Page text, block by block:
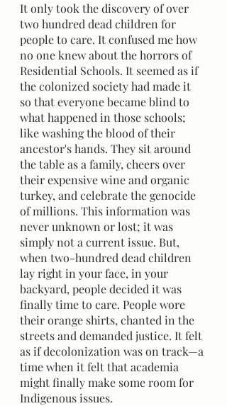
It only took the discovery of over
two hundred dead children for
people to care. It confused me how
no one knew about the horrors of
Residential Schools. It seemed as if
the colonized society had made it
so that everyone became blind to
what happened in those schools;
like washing the blood of their
ancestor's hands. They sit around
the table as a family, cheers over
their expensive wine and organic
turkey, and celebrate the genocide
of millions. This information was
never unknown or lost; it was
simply not a current issue. But,
when two-hundred dead children
lay right in your face, in your
backyard, people decided it was
finally time to care. People wore
their orange shirts, chanted in the
streets and demanded justice. It felt
as if decolonization was on track—a
time when it felt that academia
might finally make some room for
Indigenous issues.